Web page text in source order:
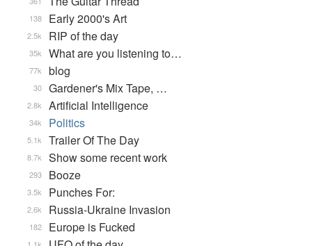
Early 2000's Art
138
RIP of the day
2.5k
What are you listening to…
35k
blog
77k
Gardener's Mix Tape, …
30
Artificial Intelligence
2.8k
Politics
34k
Trailer Of The Day
5.1k
Show some recent work
8.7k
Booze
293
Punches For:
3.5k
Russia-Ukraine Invasion
2.6k
Europe is Fucked
182